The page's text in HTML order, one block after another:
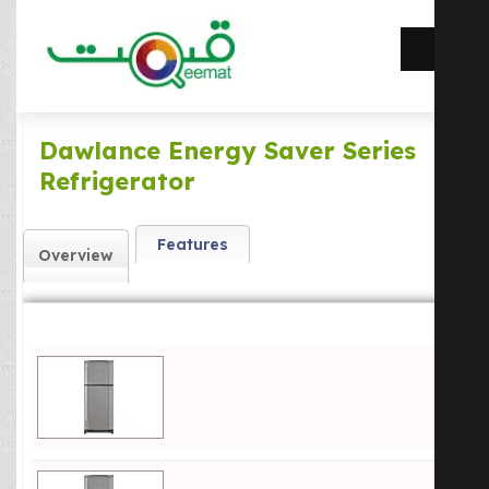
Dawlance Energy Saver Series
Refrigerator
Overview
Features
Dawlance 9144WB ES Refrigerator Price